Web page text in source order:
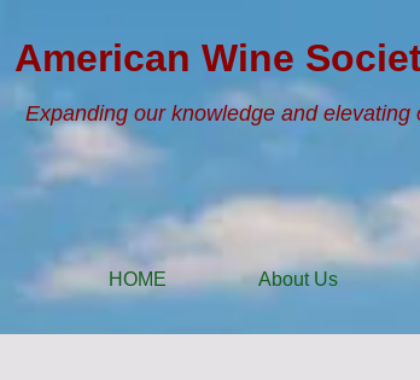
American Wine
Expanding our knowledge and
HOME About Us